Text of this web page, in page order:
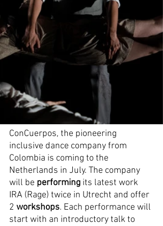
ConCuerpos, the pioneering
inclusive dance company from
Colombia is coming to the
Netherlands in July. The company
will be performing its latest work
IRA (Rage) twice in Utrecht and offer
2 workshops. Each performance will
start with an introductory talk to